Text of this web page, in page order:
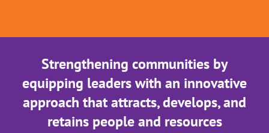
Strengthening communities by
equipping leaders with an innovative
approach that attracts, develops, and
retains people and resources